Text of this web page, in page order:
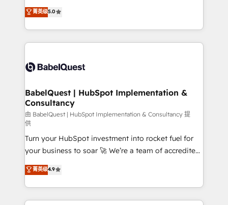
Marketing, Sales, Operations, and Service Hubs. -
Ongoing optimization, managed support, and
drive results.
We'll customise your CRM & automate your business
processes. Welcome to our Profile! We can help
with... • CRM implementation, reports & workflows,
and team training • CRM migration: Salesforce,
Custom API integrations & ERP systems inc. SAP and
super skilled members) • 150+ Clients for Sales Hub,
Marketing Hub, Service Hub, Data Hub and Website
(CMS) • ISO/IEC 27001:2022, ISO 9001:2015 and
now... ISO 42001: 2023 certified • Exclusive AI
'GuardHub' governance framework, based on ISO
42001 - helping you 'organise complexity' 𝗥𝗲𝗮𝗱𝘆
𝗳𝗼𝗿 𝘁𝗵𝗲 𝗻𝗲𝘅𝘁 𝘀𝘁𝗲𝗽? Click the 👈 '𝗖𝗼𝗻𝘁𝗮𝗰𝘁
𝗯𝘂𝘀𝗶𝗻𝗲𝘀𝘀' button to get in touch (𝘸𝘦'𝘳𝘦 𝘴𝘶𝘱𝘦𝘳
𝘳𝘦𝘴𝘱𝘰𝘯𝘴𝘪𝘷𝘦)
菁英级5.0
BabelQuest | HubSpot Implementation &
Consultancy
由 BabelQuest | HubSpot Implementation & Consultancy 提
供
Turn your HubSpot investment into rocket fuel for
your business to soar 🚀 We’re a team of accredited
HubSpot experts ready to help you. We can
implement the platform into complex business
environments, optimise what you've got and make
sure you can actually use it, build your website in
菁英级4.9